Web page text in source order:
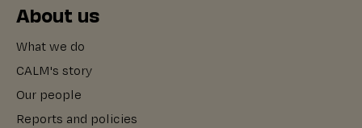
About us
What we do
CALM's story
Our people
Reports and policies